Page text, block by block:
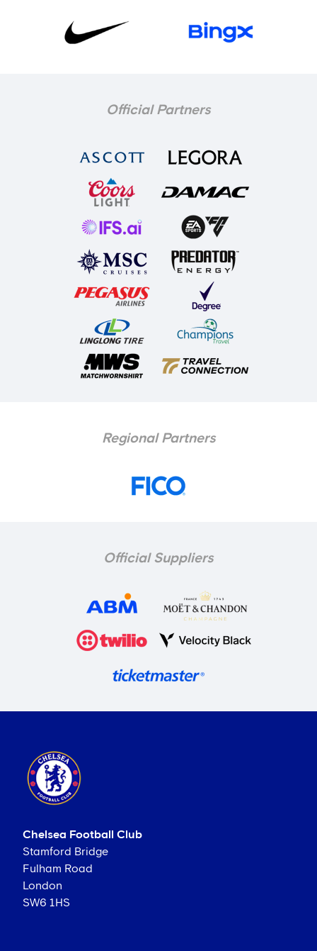
Official Partners
Regional Partners
Official Suppliers
Chelsea Football Club
Stamford Bridge
Fulham Road
London
SW6 1HS